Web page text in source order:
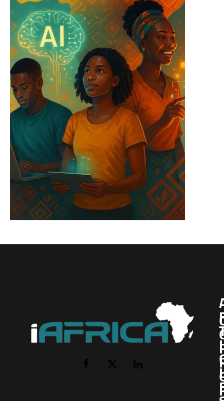
Facebook
X
LinkedIn
I